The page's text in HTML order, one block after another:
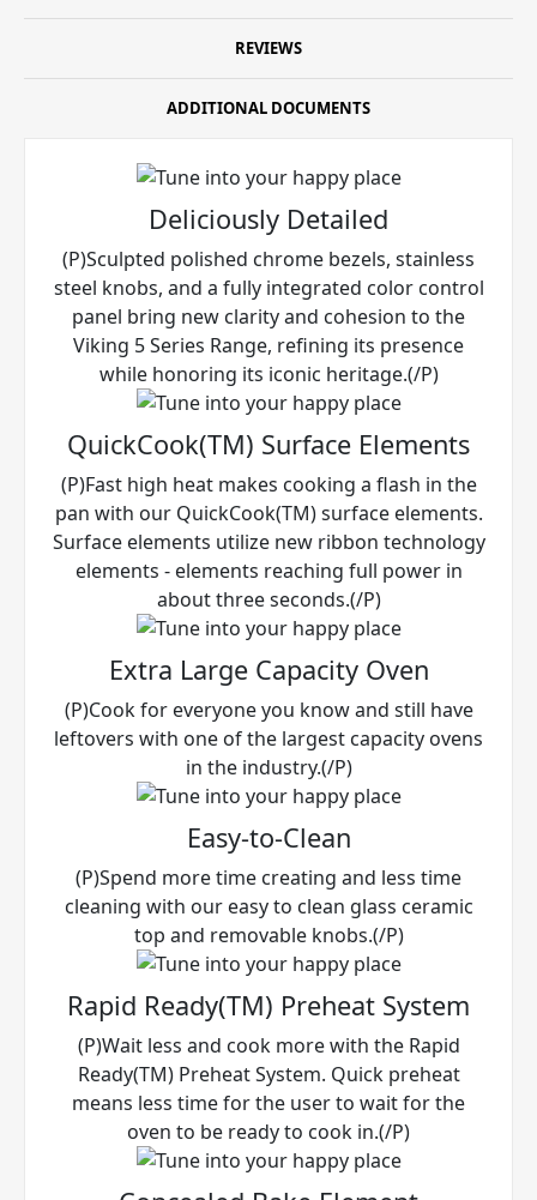
REVIEWS
ADDITIONAL DOCUMENTS
Deliciously Detailed
(P)Sculpted polished chrome bezels, stainless
steel knobs, and a fully integrated color control
panel bring new clarity and cohesion to the
Viking 5 Series Range, refining its presence
while honoring its iconic heritage.(/P)
QuickCook(TM) Surface Elements
(P)Fast high heat makes cooking a flash in the
pan with our QuickCook(TM) surface elements.
Surface elements utilize new ribbon technology
elements - elements reaching full power in
about three seconds.(/P)
Extra Large Capacity Oven
(P)Cook for everyone you know and still have
leftovers with one of the largest capacity ovens
in the industry.(/P)
Easy-to-Clean
(P)Spend more time creating and less time
cleaning with our easy to clean glass ceramic
top and removable knobs.(/P)
Rapid Ready(TM) Preheat System
(P)Wait less and cook more with the Rapid
Ready(TM) Preheat System. Quick preheat
means less time for the user to wait for the
oven to be ready to cook in.(/P)